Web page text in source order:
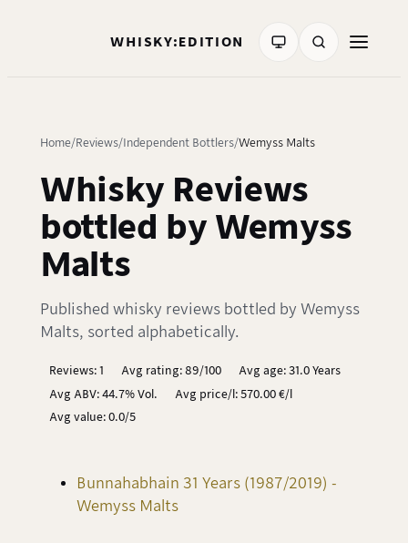
WHISKY:EDITION
Home Reviews Independent Bottlers Wemyss Malts
Whisky Reviews
bottled by Wemyss
Malts
Published whisky reviews bottled by Wemyss
Malts, sorted alphabetically.
Reviews: 1 Avg rating: 89/100
Avg age: 31.0 Years
Avg ABV: 44.7% Vol.
Avg price/l: 570.00 €/l
Avg value: 0.0/5
Bunnahabhain 31 Years (1987/2019) -
Wemyss Malts